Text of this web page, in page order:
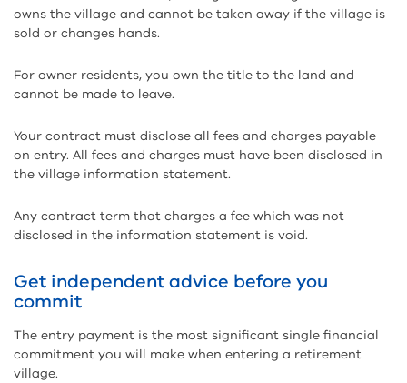
owns the village and cannot be taken away if the village is
sold or changes hands.
For owner residents, you own the title to the land and
cannot be made to leave.
Your contract must disclose all fees and charges payable
on entry. All fees and charges must have been disclosed in
the village information statement.
Any contract term that charges a fee which was not
disclosed in the information statement is void.
Get independent advice before you
commit
The entry payment is the most significant single financial
commitment you will make when entering a retirement
village.